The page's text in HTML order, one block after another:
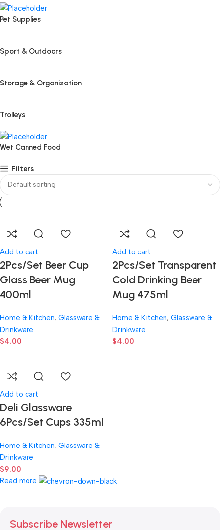
Pet Supplies
Sport & Outdoors
Storage & Organization
Trolleys
Wet Canned Food
Filters
Add to cart
2Pcs/Set Beer Cup
Glass Beer Mug
400ml
Home & Kitchen, Glassware &
Drinkware
$4.00
Add to cart
2Pcs/Set Transparent
Cold Drinking Beer
Mug 475ml
Home & Kitchen, Glassware &
Drinkware
$4.00
Add to cart
Deli Glassware
6Pcs/Set Cups 335ml
Home & Kitchen, Glassware &
Drinkware
$9.00
Read more
Subscribe Newsletter